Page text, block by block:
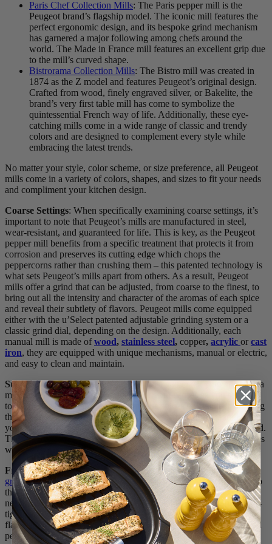
Paris Chef Collection Mills: The Paris pepper mill is the
Peugeot brand’s flagship model. The iconic mill features the
perfect ergonomic design, and its bespoke grind mechanism
has garnered a major following among chefs around the
world. The Made in France mill features an excellent grip due
to the mill’s curved shape.
Bistrorama Collection Mills: The Bistro mill was created in
1874 as the Z model and features Peugeot’s original design.
Crafted from wood, finely engraved silver, or Bakelite, the
brand’s very first table mill has come to symbolize the
quintessential French way of life. Additionally, these eye-
catching mills come in a wide range of classic and trendy
colors and are designed to complement every style while
embracing the latest trends.
No matter your style, color scheme, or size preference, all Peugeot
mills come in a variety of colors, shapes, and sizes to fit your needs
and compliment your kitchen design.
Coarse Settings: When specifically examining coarse settings, it’s
important to note that Peugeot’s mills are manufactured in steel,
wear-resistant, and guaranteed for life. This is key, as the Peugeot
pepper mill benefits from a specific treatment that protects it from
corrosion and preserves its cutting edge which chops the
peppercorns rather than crushing them – this patented technology is
what sets Peugeot’s mills apart from others. As a result, Peugeot
mills offer a grind that can be adjusted, from coarse to the finest, to
bring out all the intensity and character of the aromas of each spice
and reveal their subtlety of flavors. Peugeot mills come equipped
either with the u’Select patented adjustable grinding system or a
classic grind dial, depending on the design. Additionally, each
manual mill is made ofwood, stainless steel, copper, acrylic or cast
iron, they are equipped with unique mechanisms, manual or electric,
and easy to clean and maintain.
Surprising Benefits: As you gently twist and crack your spices in a
manual grinder, you’re engaging all of your senses as you season –
touching the spices and mill; hearing the spices be cracked; smelling
the spices fragrant aromas; seeing the spices fall from the mill to
your plate, and tasting the freshness of the spice in each bite of food.
There’s nothing quite like a manual mill to engage all of your senses
while preparing your favorite meal.
Freshness: As we noted in a previous post about
whole vs. pre-
ground spices, using a pepper grinder with whole spices helps keep
the spices fresh longer, is more eco-friendly and you can explore
new flavors. However, like anything you take out of original or air-
tight packaging, spices can experience some slight deterioration in
flavor if left in a mill’s chamber without being used for an extended
period of time. So, if you don’t use fresh spices very often, we